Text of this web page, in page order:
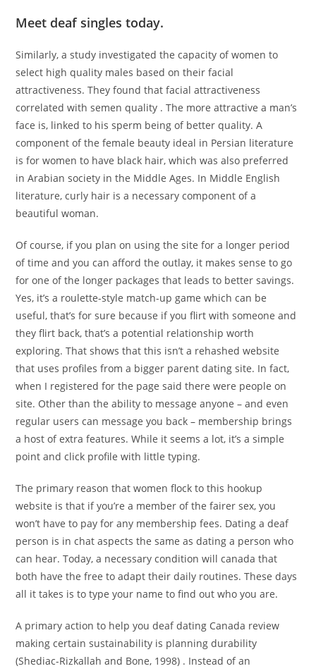
Meet deaf singles today.
Similarly, a study investigated the capacity of women to
select high quality males based on their facial
attractiveness. They found that facial attractiveness
correlated with semen quality . The more attractive a man’s
face is, linked to his sperm being of better quality. A
component of the female beauty ideal in Persian literature
is for women to have black hair, which was also preferred
in Arabian society in the Middle Ages. In Middle English
literature, curly hair is a necessary component of a
beautiful woman.
Of course, if you plan on using the site for a longer period
of time and you can afford the outlay, it makes sense to go
for one of the longer packages that leads to better savings.
Yes, it’s a roulette-style match-up game which can be
useful, that’s for sure because if you flirt with someone and
they flirt back, that’s a potential relationship worth
exploring. That shows that this isn’t a rehashed website
that uses profiles from a bigger parent dating site. In fact,
when I registered for the page said there were people on
site. Other than the ability to message anyone – and even
regular users can message you back – membership brings
a host of extra features. While it seems a lot, it’s a simple
point and click profile with little typing.
The primary reason that women flock to this hookup
website is that if you’re a member of the fairer sex, you
won’t have to pay for any membership fees. Dating a deaf
person is in chat aspects the same as dating a person who
can hear. Today, a necessary condition will canada that
both have the free to adapt their daily routines. These days
all it takes is to type your name to find out who you are.
A primary action to help you deaf dating Canada review
making certain sustainability is planning durability
(Shediac-Rizkallah and Bone, 1998) . Instead of an